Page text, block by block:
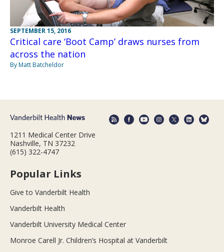
SEPTEMBER 15, 2016
Critical care ‘Boot Camp’ draws nurses from
across the nation
By Matt Batcheldor
1211 Medical Center Drive
Nashville, TN 37232
(615) 322-4747
Popular Links
Give to Vanderbilt Health
Vanderbilt Health
Vanderbilt University Medical Center
Monroe Carell Jr. Children’s Hospital at Vanderbilt